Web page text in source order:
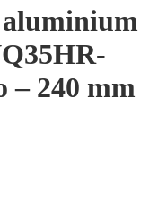
– 240 mm